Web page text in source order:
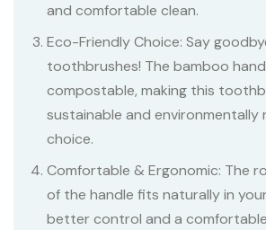
and comfortable clean.
Eco-Friendly Choice: Say
toothbrushes! The bamboo
compostable, making this
sustainable and environmentally
choice.
Comfortable & Ergonomic: The
of the handle fits naturally in
better control and a